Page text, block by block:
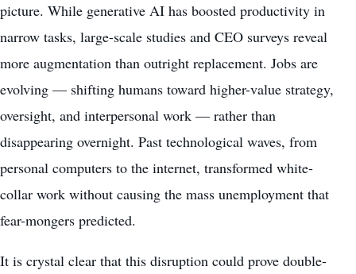
picture. While generative AI has boosted productivity in
narrow tasks, large-scale studies and CEO surveys reveal
more augmentation than outright replacement. Jobs are
evolving — shifting humans toward higher-value strategy,
oversight, and interpersonal work — rather than
disappearing overnight. Past technological waves, from
personal computers to the internet, transformed white-
collar work without causing the mass unemployment that
fear-mongers predicted.
It is crystal clear that this disruption could prove double-